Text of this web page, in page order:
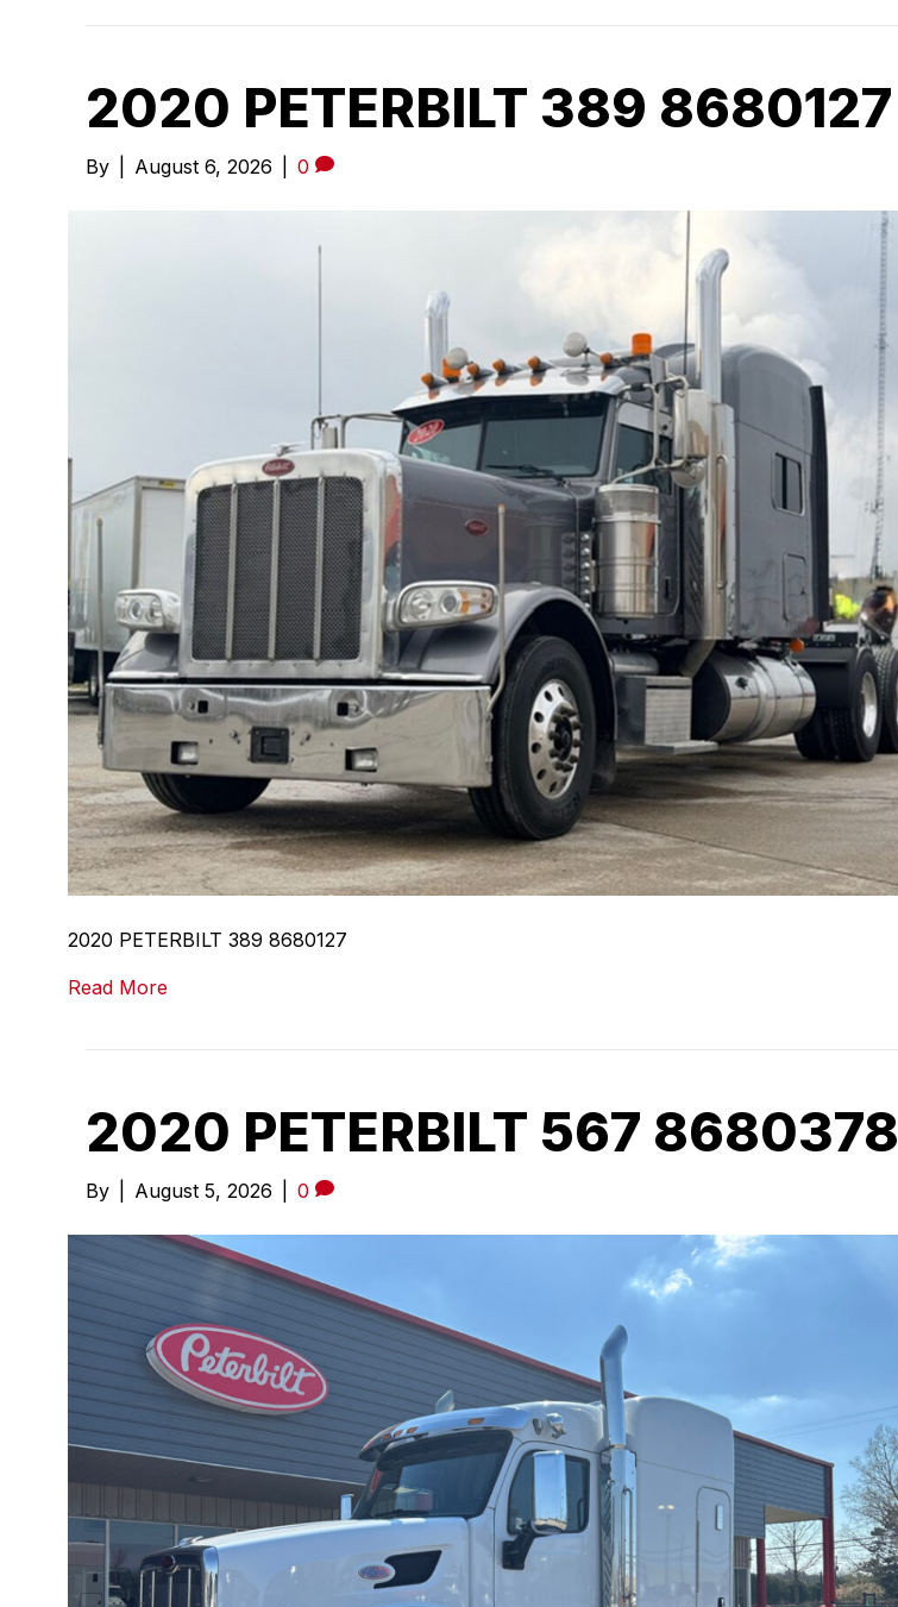
2020 PETERBILT 389 8680127
By August 6, 2026 0
2020 PETERBILT 389 8680127
Read More
2020 PETERBILT 567 8680378
By August 5, 2026 0